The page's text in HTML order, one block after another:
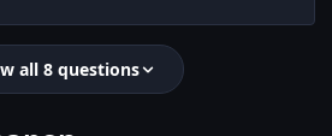
all 8 questions